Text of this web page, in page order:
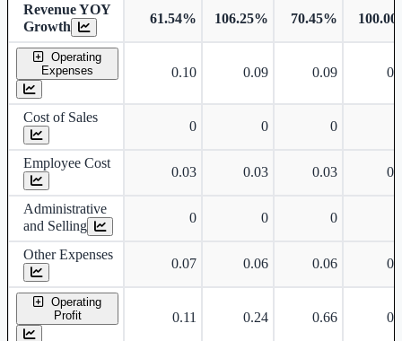
Revenue YOY
Growth
61.54% 106.25% 70.45%
Operating
Expenses
0.10 0.09 0.09
Cost of Sales
0 0 0
Employee Cost
0.03 0.03 0.03
Administrative
and Selling
0 0 0
Other Expenses
0.07 0.06 0.06
Operating
Profit
0.11 0.24 0.66